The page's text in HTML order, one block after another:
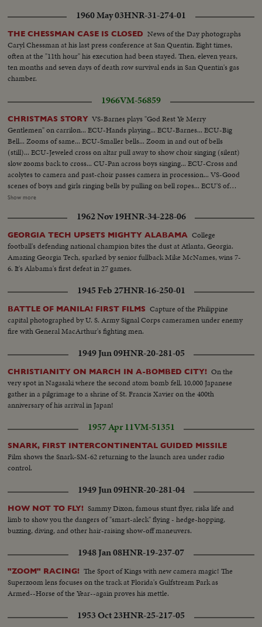
1960 May 03HNR-31-274-01
THE CHESSMAN CASE IS CLOSED News of the Day photographs
Caryl Chessman at his last press conference at San Quentin. Eight times,
often at the "11th hour" his execution had been stayed. Then, eleven years,
ten months and seven days of death row survival ends in San Quentin's gas
chamber.
1966VM-56859
CHRISTMAS STORY VS-Barnes plays "God Rest Ye Merry
Gentlemen" on carrilon... ECU-Hands playing... ECU-Barnes... ECU-Big
Bell... Zooms of same... ECU-Smaller bells... Zoom in and out of bells
(still)... ECU-Jeweled cross on altar pull away to show choir singing (silent)
slow zooms back to cross... CU-Pan across boys singing... ECU-Cross and
acolytes to camera and past-choir passes camera in procession... VS-Good
scenes of boys and girls ringing bells by pulling on bell ropes... ECU'S of
boys and girls bell ringing... ECU-Bells ringing... ECU-Nativity scene
decorations... Night Ext.-store light decorations... Night ext. store light
decoration tilt down... MS-CU-Merry-go-round in window display... MS-
CU-Small figures move in window display... ECU-Same... CU-Elephant
same... VS-More moving toys... 2 shots trains move along layout... 2 shots
tric-trac auto speedway in action... Daytime crowds walk streets... CU-
Crowds walk streets by Santa Claus ringing bell... Daytime store exteriors...
VS-CU-Life-size Nativity display... Night pan bldgs at night to Xmas tree
VS-Night-time Xmas displays in N.Y.C... Window displays... Day-VS-
Salvation Army Band on street... Good scenes of crowds walking on street-
could be used for any winter day... VS-People shopping in Macy's... VS-
Remote-control car floor in action... Children watching same... VS-Maria
VS-Rockefeller Xmas tree... VS-Santa Claus ice skating... Santa Claus and
others skating... VS-Hon. Maurice Sauve, Min. of Forestry & Rural
Development of Canada and G.S. Eyssell, Pres. of Rockefeller Center at tree
lighting ceremonies... CU-Fingers push button... Night-Store w/Xmas
up at night... Bldgs light up at night pan to Park Ave. trees... Lever Bldg
Merry-go-round... Night Scenes bldgs.
Show more
1962 Nov 19HNR-34-228-06
GEORGIA TECH UPSETS MIGHTY ALABAMA College
football's defending national champion bites the dust at Atlanta, Georgia.
Amazing Georgia Tech, sparked by senior fullback Mike McNames, wins 7-
6. It's Alabama's first defeat in 27 games.
1945 Feb 27HNR-16-250-01
BATTLE OF MANILA! FIRST FILMS Capture of the Philippine
capital photographed by U. S. Army Signal Corps cameramen under enemy
fire with General MacArthur's fighting men.
1949 Jun 09HNR-20-281-05
CHRISTIANITY ON MARCH IN A-BOMBED CITY! On the
very spot in Nagasaki where the second atom bomb fell, 10,000 Japanese
gather in a pilgrimage to a shrine of St. Francis Xavier on the 400th
anniversary of his arrival in Japan!
1957 Apr 11VM-51351
SNARK, FIRST INTERCONTINENTAL GUIDED MISSILE
Film shows the Snark-SM-62 returning to the launch area under radio
control.
1949 Jun 09HNR-20-281-04
HOW NOT TO FLY! Sammy Dixon, famous stunt flyer, risks life and
limb to show you the dangers of "smart-aleck" flying - hedge-hopping,
buzzing, diving, and other hair-raising show-off maneuvers.
1948 Jan 08HNR-19-237-07
"ZOOM" RACING! The Sport of Kings with new camera magic! The
Superzoom lens focuses on the track at Florida's Gulfstream Park as
Armed--Horse of the Year--again proves his mettle.
1953 Oct 23HNR-25-217-05